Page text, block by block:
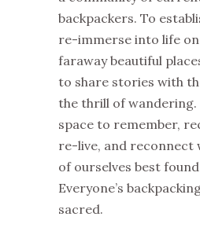
backpackers. To
re-immerse into life
faraway beautiful
to share stories with
the thrill of wandering.
space to remember,
re-live, and reconnect
of ourselves best
Everyone’s
sacred.